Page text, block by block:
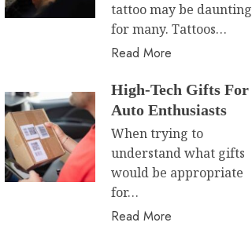
tattoo may be daunting
for many. Tattoos…
Read More
High-Tech Gifts For
Auto Enthusiasts
When trying to
understand what gifts
would be appropriate
for…
Read More